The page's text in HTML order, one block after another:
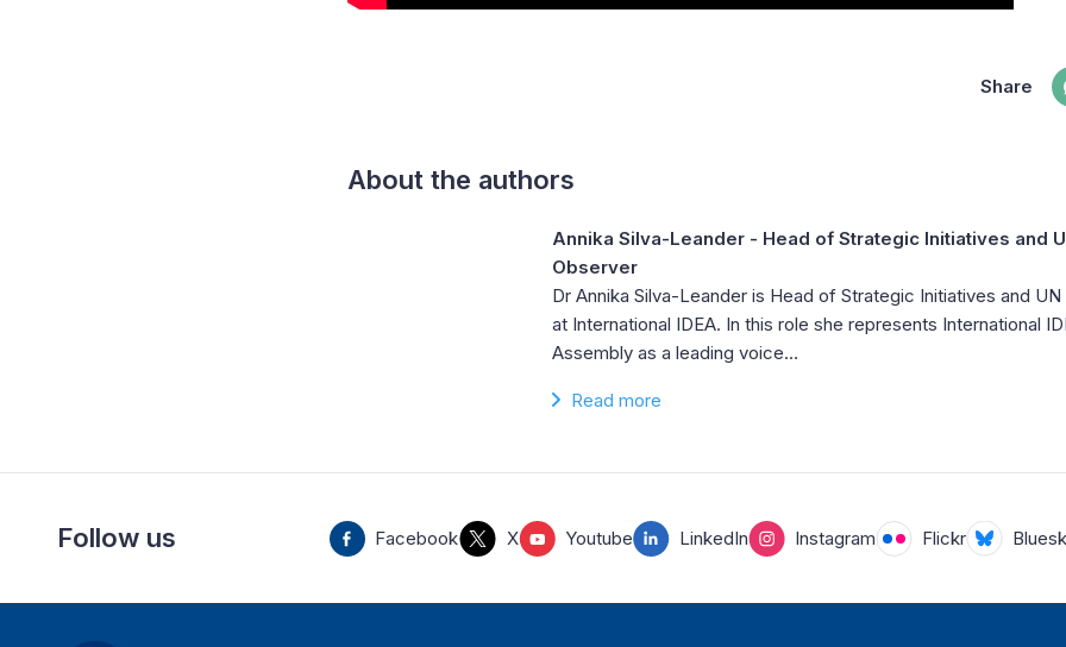
Share
About the authors
Annika Silva-Leander - Head of Strategic Initiatives and
Observer
Dr Annika Silva-Leander is Head of Strategic Initiatives and
at International IDEA. In this role she represents International
Assembly as a leading voice…
Read more
Follow us Facebook X Youtube LinkedIn Instagram Flickr